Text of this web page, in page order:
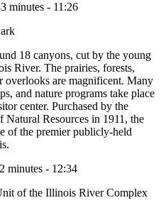
minutes - 11:26
18 canyons, cut by the young
River. The prairies, forests,
overlooks are magnificent. Many
and nature programs take place
center. Purchased by the
Resources in 1911, the
of the premier publicly-held
minutes - 12:34
of the Illinois River Complex